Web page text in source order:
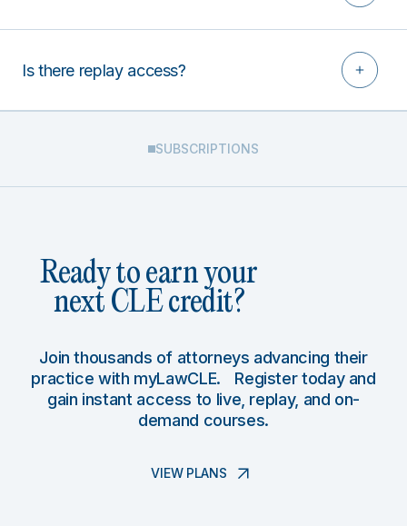
Is there replay access?
SUBSCRIPTIONS
Ready to earn your
next CLE credit?
Join thousands of attorneys advancing their
practice with myLawCLE. Register today and
gain instant access to live, replay, and on-
demand courses.
VIEW PLANS